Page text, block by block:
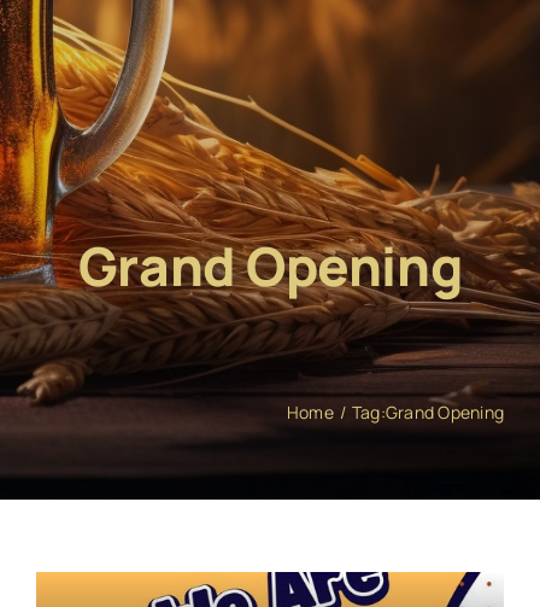
Grand Opening
Home Tag:Grand Opening